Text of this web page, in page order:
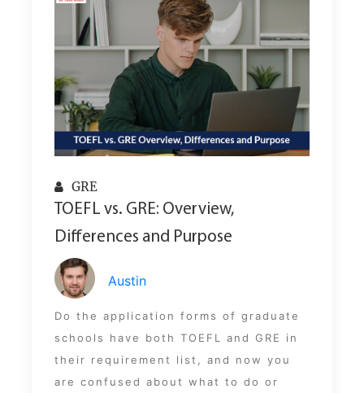
GRE
TOEFL vs. GRE: Overview,
Differences and Purpose
Austin
Do the application forms of graduate
schools have both TOEFL and GRE in
their requirement list, and now you
are confused about what to do or